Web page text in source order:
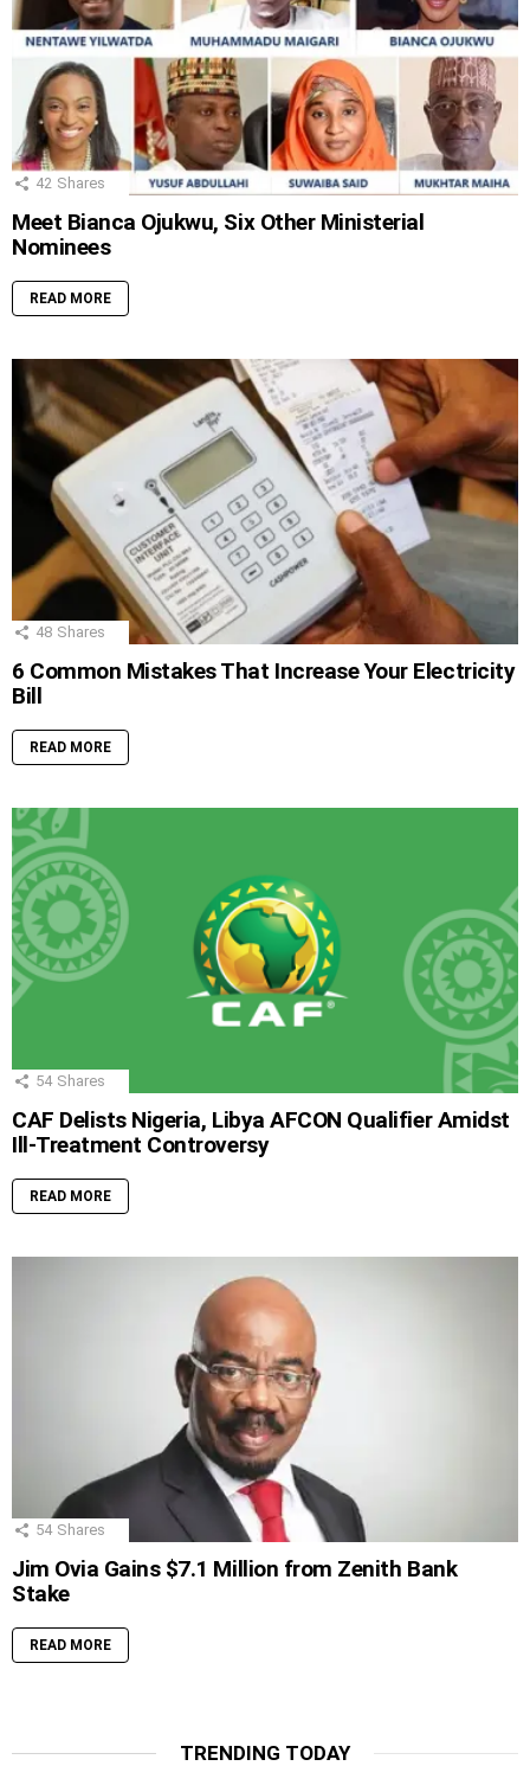
42 Shares
Meet Bianca Ojukwu, Six Other Ministerial
Nominees
READ MORE
48 Shares
6 Common Mistakes That Increase Your Electricity
Bill
READ MORE
54 Shares
CAF Delists Nigeria, Libya AFCON Qualifier Amidst
Ill-Treatment Controversy
READ MORE
54 Shares
Jim Ovia Gains $7.1 Million from Zenith Bank
Stake
READ MORE
TRENDING TODAY